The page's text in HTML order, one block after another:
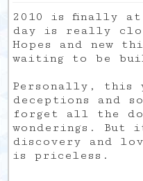
2010 is finally
day is really
Hopes and new
waiting to be
Personally, this
deceptions and
forget all the
wonderings. But
discovery and
is priceless.